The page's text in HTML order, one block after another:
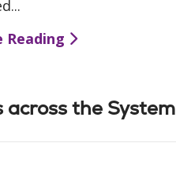
Reading
across the System